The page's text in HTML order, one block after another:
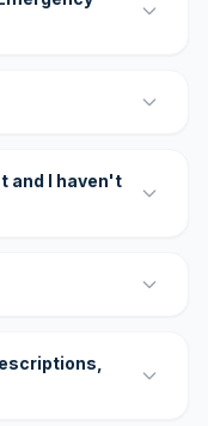
and I haven't